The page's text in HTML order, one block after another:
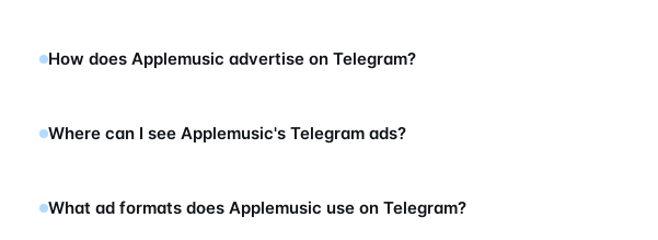
How does Applemusic advertise on Telegram?
Where can I see Applemusic's Telegram ads?
What ad formats does Applemusic use on Telegram?